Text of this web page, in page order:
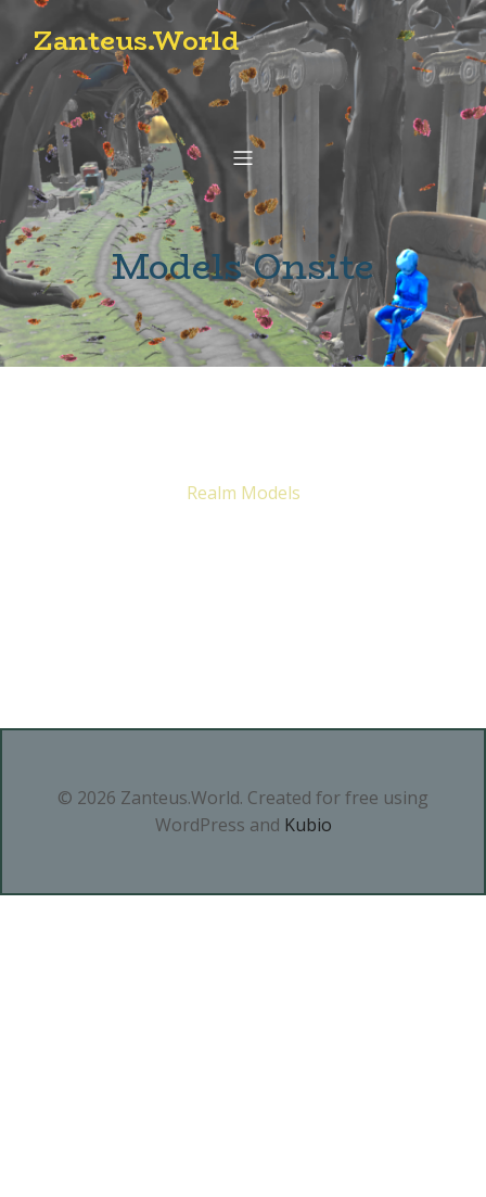
Zanteus.World
Models Onsite
Realm Models
© 2026 Zanteus.World. Created for free using
WordPress and Kubio